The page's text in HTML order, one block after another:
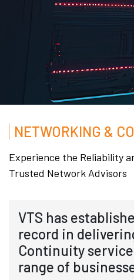
NETWORKING &
Experience the Reliability
Trusted Network Advisors
VTS has
record in
Continuity
range of